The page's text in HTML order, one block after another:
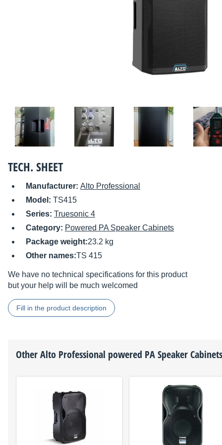
TECH. SHEET
Manufacturer: Alto Professional
Model: TS415
Series: Truesonic 4
Category: Powered PA Speaker Cabinets
Package weight:23.2 kg
Other names:TS 415
We have no technical specifications for this product
but your help will be much welcomed
Fill in the product description
OtherAlto Professional powered PA Speaker Cabinets